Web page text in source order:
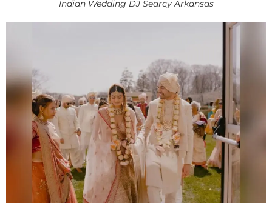
Indian Wedding DJ Searcy Arkansas